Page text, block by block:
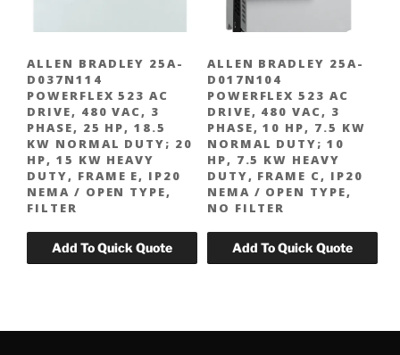
ALLEN BRADLEY 25A-
D037N114
POWERFLEX 523 AC
DRIVE, 480 VAC, 3
PHASE, 25 HP, 18.5
KW NORMAL DUTY; 20
HP, 15 KW HEAVY
DUTY, FRAME E, IP20
NEMA / OPEN TYPE,
FILTER
ALLEN BRADLEY 25A-
D017N104
POWERFLEX 523 AC
DRIVE, 480 VAC, 3
PHASE, 10 HP, 7.5 KW
NORMAL DUTY; 10
HP, 7.5 KW HEAVY
DUTY, FRAME C, IP20
NEMA / OPEN TYPE,
NO FILTER